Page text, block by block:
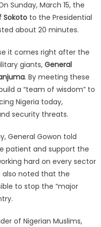
Sunday, March 15, the
Sokototo the Presidential
about 20 minutes.
it comes right after the
giants,General
. By meeting these
a “team of wisdom” to
Nigeria today,
security threats.
General Gowon told
patient and support the
hard on every sector
also noted that the
to stop the “major
of Nigerian Muslims,